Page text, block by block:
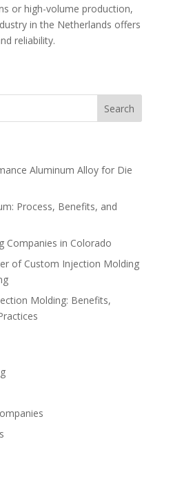
or high-volume production,
in the Netherlands offers
reliability.
Aluminum Alloy for Die
Process, Benefits, and
Companies in Colorado
of Custom Injection Molding
Molding: Benefits,